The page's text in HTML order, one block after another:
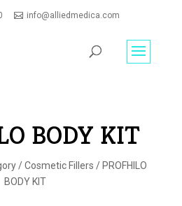
info@alliedmedica.com
BODY KIT
/Cosmetic Fillers / PROFHILO
BODY KIT